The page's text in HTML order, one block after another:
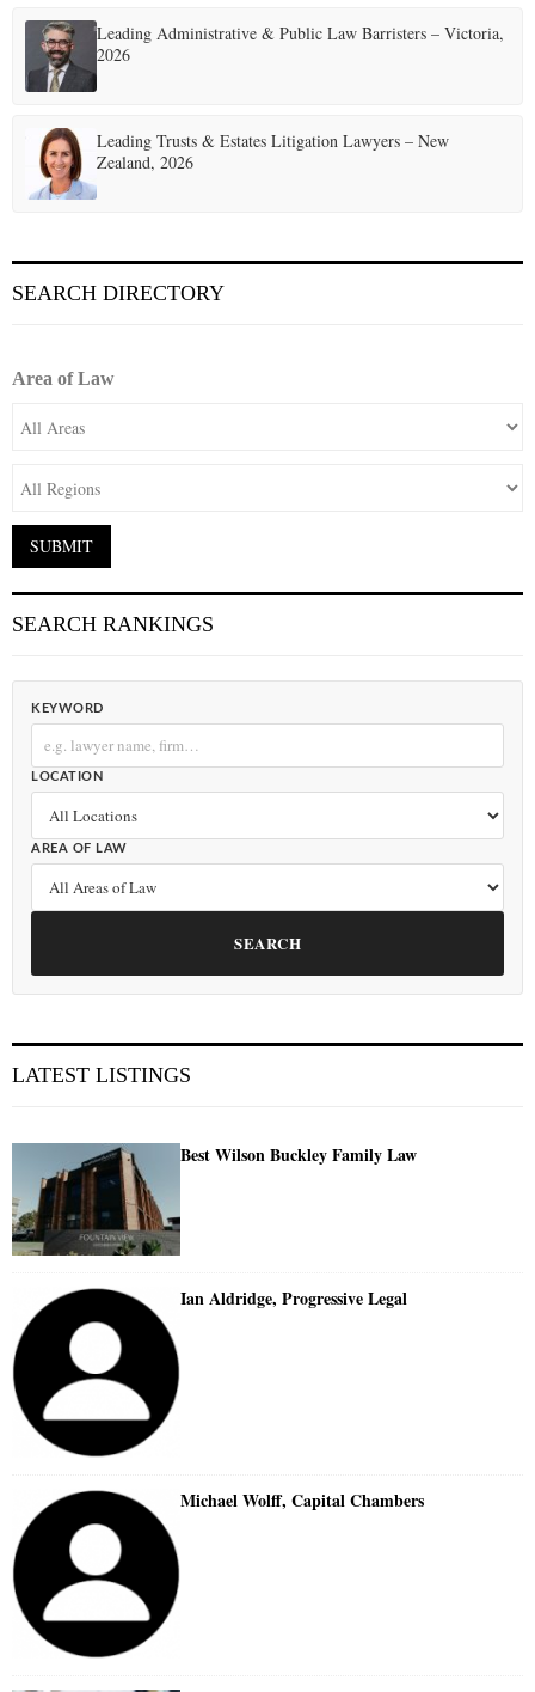
Leading Administrative & Public Law Barristers – Victoria,
2026
Leading Trusts & Estates Litigation Lawyers – New
Zealand, 2026
SEARCH DIRECTORY
Area of Law
SEARCH RANKINGS
KEYWORD
LOCATION
AREA OF LAW
SEARCH
LATEST LISTINGS
Best Wilson Buckley Family Law
Ian Aldridge, Progressive Legal
Michael Wolff, Capital Chambers